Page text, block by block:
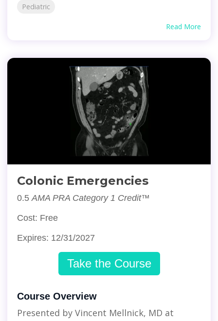
Pediatric
Read More
Colonic Emergencies
0.5 AMA PRA Category 1 Credit™
Cost: Free
Expires: 12/31/2027
Take the Course
Course Overview
Presented by Vincent Mellnick, MD at